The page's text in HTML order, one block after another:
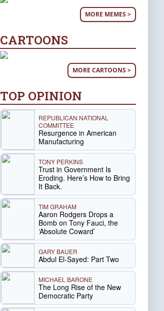
MORE MEMES >
CARTOONS
MORE CARTOONS >
TOP OPINION
REPUBLICAN NATIONAL
COMMITTEE
Resurgence in American
Manufacturing
TONY PERKINS
Trust in Government Is
Eroding. Here’s How to Bring
It Back.
TIM GRAHAM
Aaron Rodgers Drops a
Bomb on Tony Fauci, the
‘Absolute Coward’
GARY BAUER
Abdul El-Sayed: Part Two
MICHAEL BARONE
The Long Rise of the New
Democratic Party